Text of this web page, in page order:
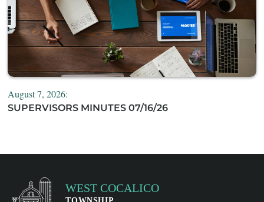
August 7, 2026:
SUPERVISORS MINUTES 07/16/26